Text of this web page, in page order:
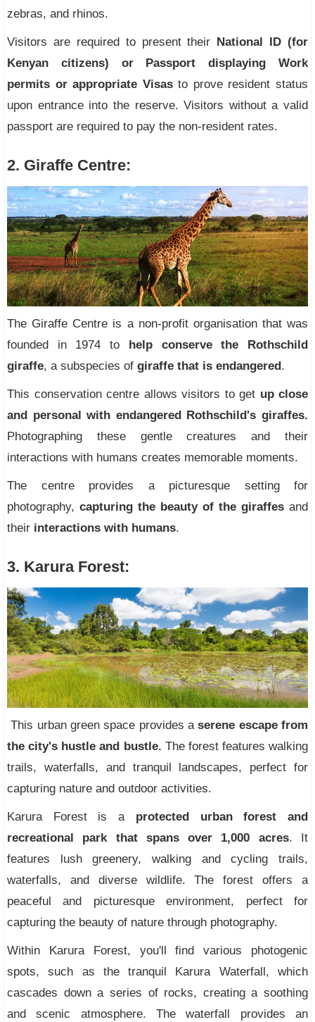
zebras, and rhinos.
Visitors are required to present their National ID (for
Kenyan citizens) or Passport displaying Work
permits or appropriate Visasto prove resident status
upon entrance into the reserve. Visitors without a valid
passport are required to pay the non-resident rates.
2. Giraffe Centre:
The Giraffe Centre is a non-profit organisation that was
founded in 1974 to help conserve the Rothschild
giraffe, a subspecies of giraffe that is endangered.
This conservation centre allows visitors to get up close
and personal with endangered Rothschild's giraffes.
Photographing these gentle creatures and their
interactions with humans creates memorable moments.
The centre provides a picturesque setting for
photography, capturing the beauty of the giraffes and
their interactions with humans.
3. Karura Forest:
This urban green space provides aserene escape from
the city's hustle and bustle. The forest features walking
trails, waterfalls, and tranquil landscapes, perfect for
capturing nature and outdoor activities.
Karura Forest is a protected urban forest and
recreational park that spans over 1,000 acres. It
features lush greenery, walking and cycling trails,
waterfalls, and diverse wildlife. The forest offers a
peaceful and picturesque environment, perfect for
capturing the beauty of nature through photography.
Within Karura Forest, you'll find various photogenic
spots, such as the tranquil Karura Waterfall, which
cascades down a series of rocks, creating a soothing
and scenic atmosphere. The waterfall provides an